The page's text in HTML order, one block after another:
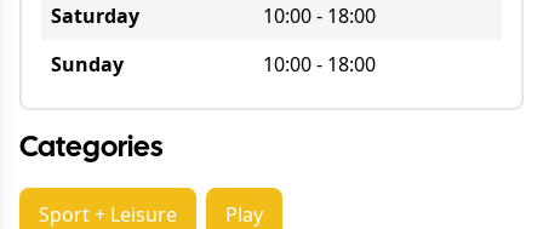
Saturday
10:00- 18:00
Sunday
10:00- 18:00
Categories
Sport + Leisure Play